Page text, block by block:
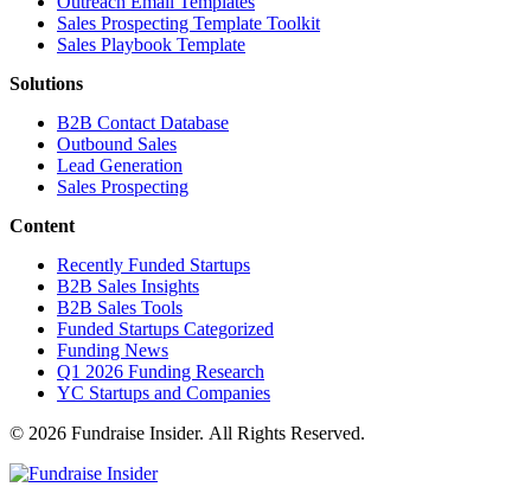
Sales Prospecting Template Toolkit
Sales Playbook Template
Solutions
B2B Contact Database
Outbound Sales
Lead Generation
Sales Prospecting
Content
Recently Funded Startups
B2B Sales Insights
B2B Sales Tools
Funded Startups Categorized
Funding News
Q1 2026 Funding Research
YC Startups and Companies
© 2026 Fundraise Insider. All Rights Reserved.